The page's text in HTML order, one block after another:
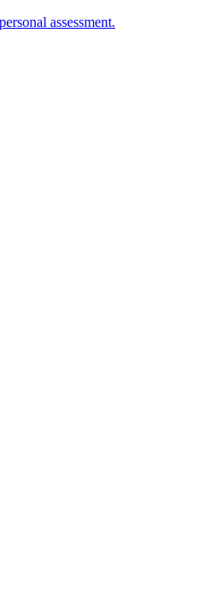
assessment.